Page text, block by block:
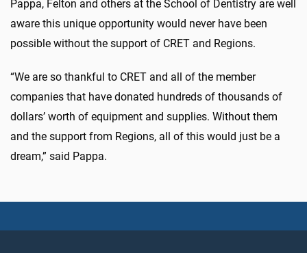
Pappa, Felton and others at the School of Dentistry are well
aware this unique opportunity would never have been
possible without the support of CRET and Regions.
“We are so thankful to CRET and all of the member
companies that have donated hundreds of thousands of
dollars’ worth of equipment and supplies. Without them
and the support from Regions, all of this would just be a
dream,” said Pappa.